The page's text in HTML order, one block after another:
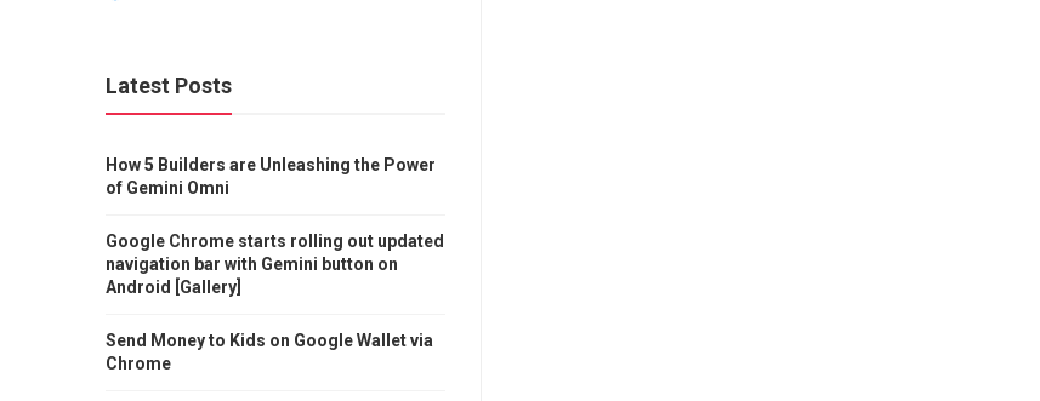
Latest Posts
How 5 Builders are Unleashing the Power
of Gemini Omni
Google Chrome starts rolling out updated
navigation bar with Gemini button on
Android [Gallery]
Send Money to Kids on Google Wallet via
Chrome